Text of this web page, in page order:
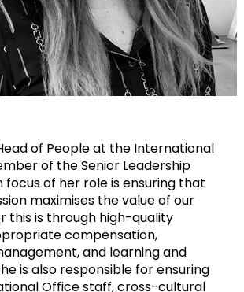
of People at the International
of the Senior Leadership
focus of her role is ensuring that
maximises the value of our
this is through high-quality
compensation,
and learning and
is also responsible for ensuring
Office staff, cross-cultural